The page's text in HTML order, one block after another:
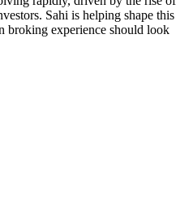
Sahi is helping shape this
broking experience should look